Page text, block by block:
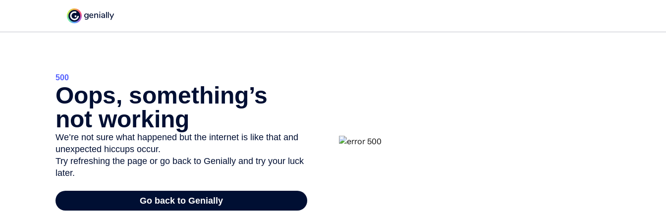
500
Oops, something’s
not working
We’re not sure what happened but the internet is like that and
unexpected hiccups occur.
Try refreshing the page or go back to Genially and try your luck
later.
Go back to Genially